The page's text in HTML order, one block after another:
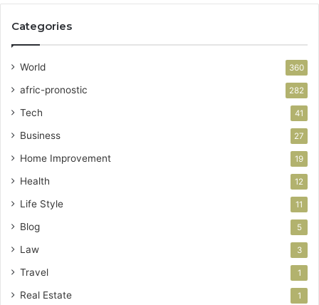
Categories
World 360
afric-pronostic 282
Tech 41
Business 27
Home Improvement 19
Health 12
Life Style 11
Blog 5
Law 3
Travel 1
Real Estate 1